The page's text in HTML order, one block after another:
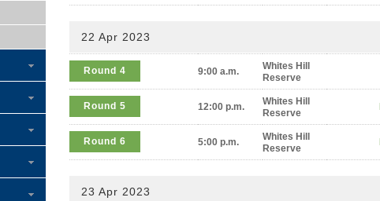
22 Apr 2023
Round 4 9:00 a.m.
Whites Hill
Reserve
Round 5 12:00 p.m.
Whites Hill
Reserve
Round 6 5:00 p.m.
Whites Hill
Reserve
23 Apr 2023